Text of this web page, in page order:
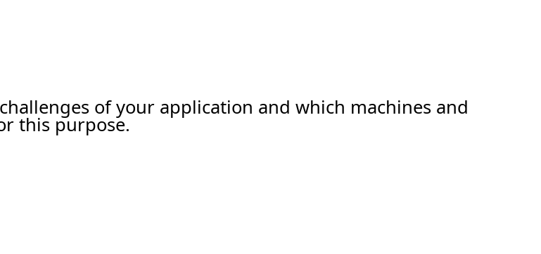
of your application and which machines and
this purpose.